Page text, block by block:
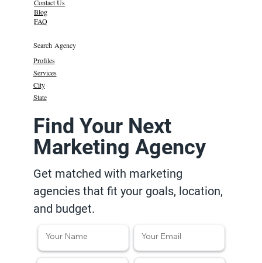
Contact Us
Blog
FAQ
Search Agency
Profiles
Services
State
City
Find Your Next
Marketing Agency
Get matched with marketing
agencies that fit your goals, location,
and budget.